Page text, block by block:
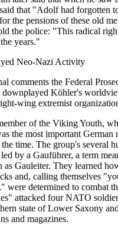
that "Adolf had forgotten
the pensions of these old
the police: "This radical
years."
Neo-Nazi Activity
comments the Federal
Köhler's
wing extremist
of the Viking Youth,
the most important German
time. The group's several
by a Gauführer, a term
Gauleiter. They learned
and, calling themselves
were determined to combat
attacked four NATO
state of Lower Saxony
and magazines.